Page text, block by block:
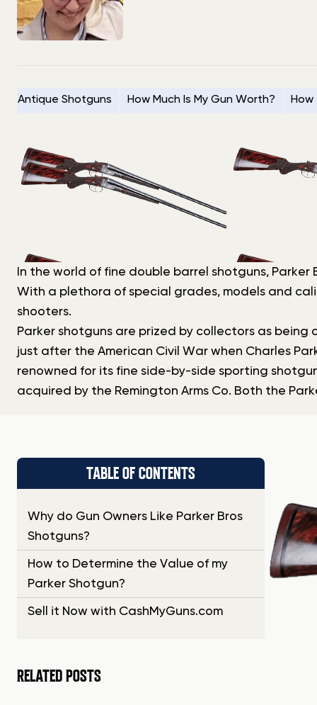
Antique Shotguns How Much Is My Gun Worth?
In the world of fine double barrel shotguns,
With a plethora of special grades, models and
shooters.
Parker shotguns are prized by collectors as
just after the American Civil War when Charles
renowned for its fine side-by-side sporting
acquired by the Remington Arms Co. Both the
TABLE OF CONTENTS
Why do Gun Owners Like Parker Bros
Shotguns?
How to Determine the Value of my
Parker Shotgun?
Sell it Now with CashMyGuns.com
RELATED POSTS